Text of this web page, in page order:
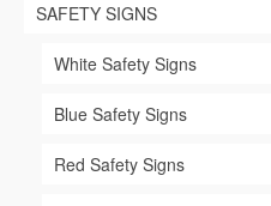
SAFETY SIGNS
White Safety Signs
Blue Safety Signs
Red Safety Signs